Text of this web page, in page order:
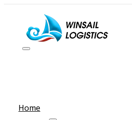
Home